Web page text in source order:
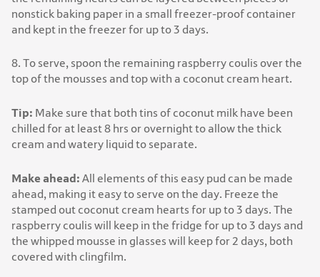
nonstick baking paper in a small freezer-proof container
and kept in the freezer for up to 3 days.
8. To serve, spoon the remaining raspberry coulis over the
top of the mousses and top with a coconut cream heart.
Tip: Make sure that both tins of coconut milk have been
chilled for at least 8 hrs or overnight to allow the thick
cream and watery liquid to separate.
Make ahead: All elements of this easy pud can be made
ahead, making it easy to serve on the day. Freeze the
stamped out coconut cream hearts for up to 3 days. The
raspberry coulis will keep in the fridge for up to 3 days and
the whipped mousse in glasses will keep for 2 days, both
covered with clingfilm.